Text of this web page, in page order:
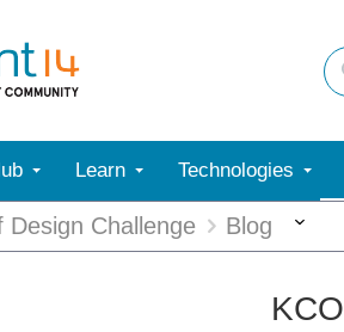
Learn Technologies
Design Challenge Blog